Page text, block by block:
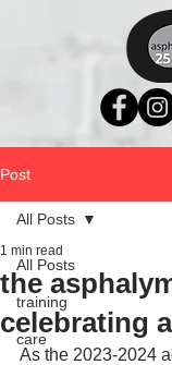
Post
All Posts
training
care
All Posts
the
celebrating
1 min read
As the 2023-2024